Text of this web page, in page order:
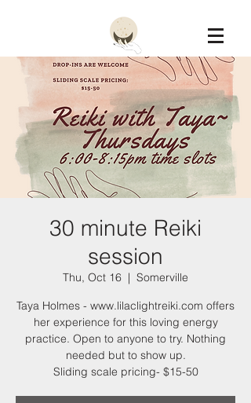
Constellation
30 minute Reiki
session
Thu, Oct 16
  |
Somerville
Taya Holmes - www.lilaclightreiki.com offers
her experience for this loving energy
practice. Open to anyone to try. Nothing
needed but to show up.
Sliding scale pricing- $15-50